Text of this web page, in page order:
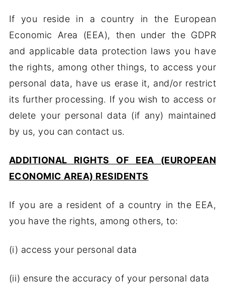
If you reside in a country in the European
Economic Area (EEA), then under the GDPR
and applicable data protection laws you have
the rights, among other things, to access your
personal data, have us erase it, and/or restrict
its further processing. If you wish to access or
delete your personal data (if any) maintained
by us, you can contact us.
ADDITIONAL RIGHTS OF EEA (EUROPEAN
ECONOMIC AREA) RESIDENTS
If you are a resident of a country in the EEA,
you have the rights, among others, to:
(i) access your personal data
(ii) ensure the accuracy of your personal data